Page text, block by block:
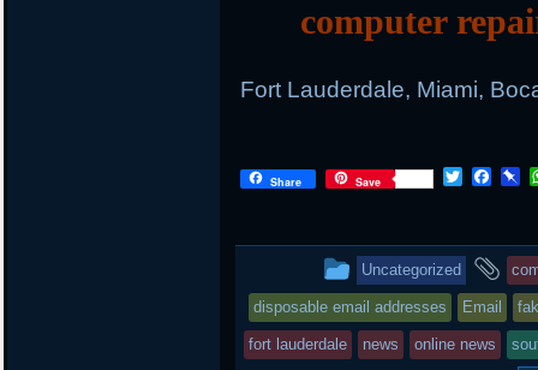
computer
Fort Lauderdale, Miami,
Share Save
T
t
r
F
b
o
o
k
P
o
a
r
d
This
entry
was
Uncategorized
disposable email addresses Email
fort lauderdale news online news